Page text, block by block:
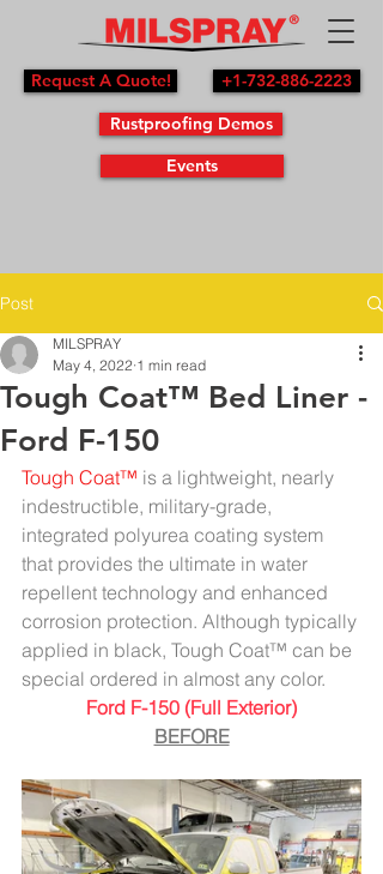
Request A Quote!
+1-732-886-2223
Rustproofing Demos
Events
Post
Tough Coat™ Bed Liner -
Ford F-150
MILSPRAY
May 4, 2022 1 min read
Tough Coat™ is a lightweight, nearly
indestructible, military-grade,
integrated polyurea coating system
that provides the ultimate in water
repellent technology and enhanced
corrosion protection. Although typically
applied in black, Tough Coat™ can be
special ordered in almost any color.
Ford F-150 (Full Exterior)
BEFORE